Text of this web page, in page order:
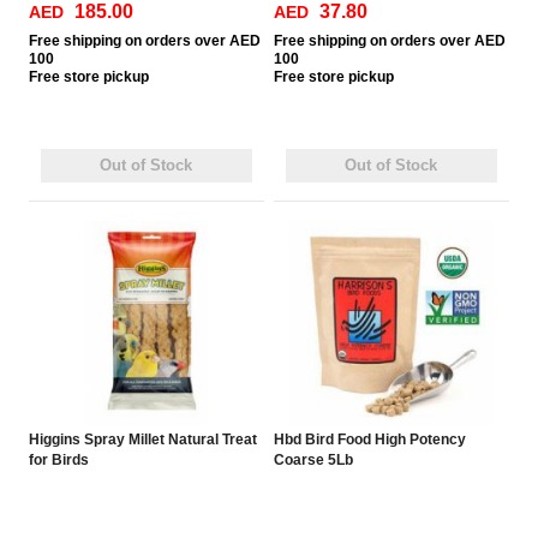
AED 185.00
Free shipping on orders over AED
100
Free store pickup
Out of Stock
AED 37.80
Free shipping on orders over AED
100
Free store pickup
Out of Stock
Higgins Spray Millet Natural Treat
for Birds
Hbd Bird Food High Potency
Coarse 5Lb